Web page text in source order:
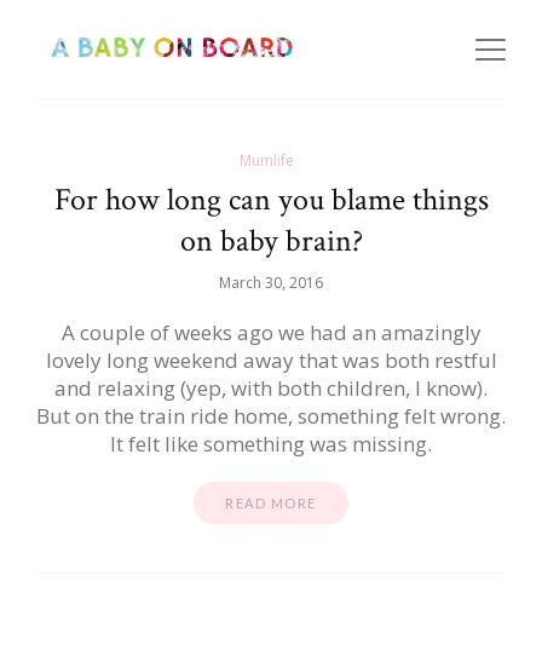
Mumlife
For how long can you blame things
on baby brain?
March 30, 2016
A couple of weeks ago we had an amazingly
lovely long weekend away that was both restful
and relaxing (yep, with both children, I know).
But on the train ride home, something felt wrong.
It felt like something was missing.
READ MORE